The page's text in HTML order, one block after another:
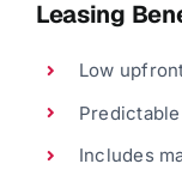
Leasing
Low
Includes